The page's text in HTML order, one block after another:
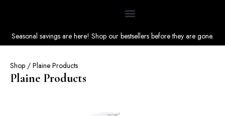
Seasonal savings are here! Shop our bestsellers before they are gone.
Shop / Plaine Products
Plaine Products